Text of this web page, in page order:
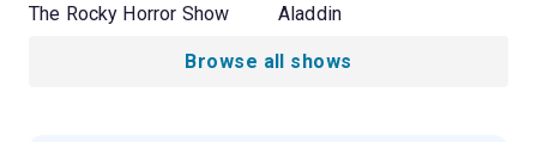
The Rocky Horror Show Aladdin
Browse all shows